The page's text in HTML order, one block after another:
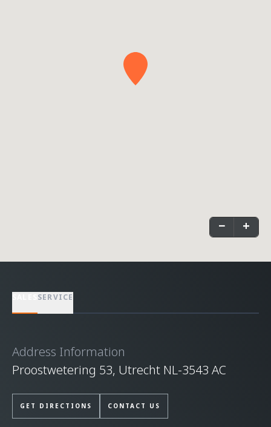
− +
SERVICE
Address Information
Proostwetering 53, Utrecht NL-3543 AC
GET DIRECTIONS CONTACT US